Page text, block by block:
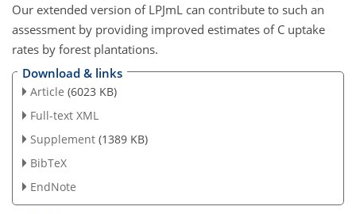
Our extended version of LPJmL can contribute to such an
assessment by providing improved estimates of C uptake
rates by forest plantations.
Download & links
Article (6023 KB)
Full-text XML
Supplement (1389 KB)
BibTeX
EndNote